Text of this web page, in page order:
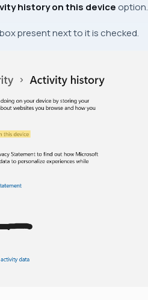
history on this device option.
present next to it is checked.